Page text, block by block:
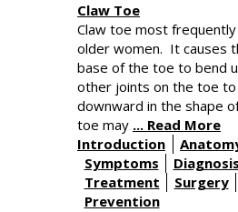
Claw Toe
Claw toe most
older women. It causes
base of the toe to bend
other joints on the toe to
downward in the shape
toe may ... Read More
Introduction
Symptoms
Diagnosis
Treatment
Surgery
Prevention